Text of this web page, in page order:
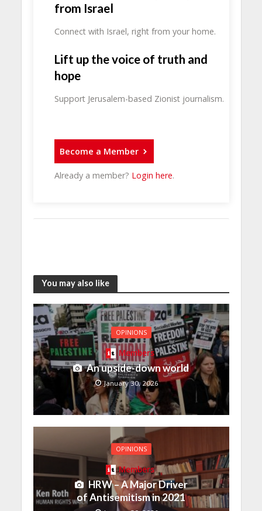
from Israel
Connect with Israel, right from your home.
Lift up the voice of truth and
hope
Support Jerusalem-based Zionist journalism.
Become a Member
Already a member? Login here.
You may also like
OPINIONS
Members
An upside-down world
January 30, 2026
OPINIONS
Members
HRW – A Major Driver
of Antisemitism in 2021